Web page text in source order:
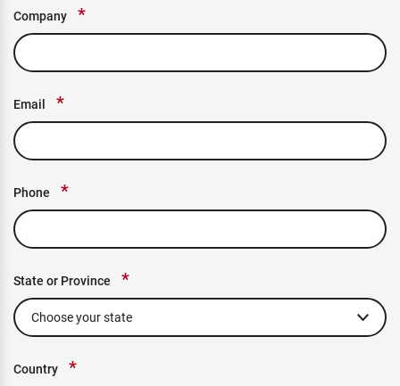
Company *
Email *
Phone *
State or Province *
Country *